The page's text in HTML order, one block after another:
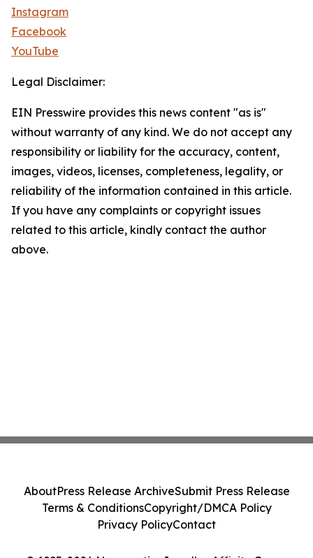
Instagram
Facebook
YouTube
Legal Disclaimer:
EIN Presswire provides this news content "as is"
without warranty of any kind. We do not accept any
responsibility or liability for the accuracy, content,
images, videos, licenses, completeness, legality, or
reliability of the information contained in this article.
If you have any complaints or copyright issues
related to this article, kindly contact the author
above.
AboutPress Release ArchiveSubmit Press Release
Terms & ConditionsCopyright/DMCA Policy
Privacy PolicyContact